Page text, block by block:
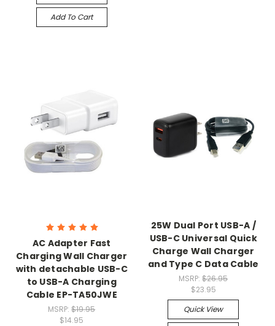
Add To Cart
AC Adapter Fast
Charging Wall Charger
with detachable USB-C
to USB-A Charging
Cable EP-TA50JWE
MSRP:$19.95
$14.95
25W Dual Port USB-A /
USB-C Universal Quick
Charge Wall Charger
and Type C Data Cable
MSRP:$26.95
$23.95
Quick View